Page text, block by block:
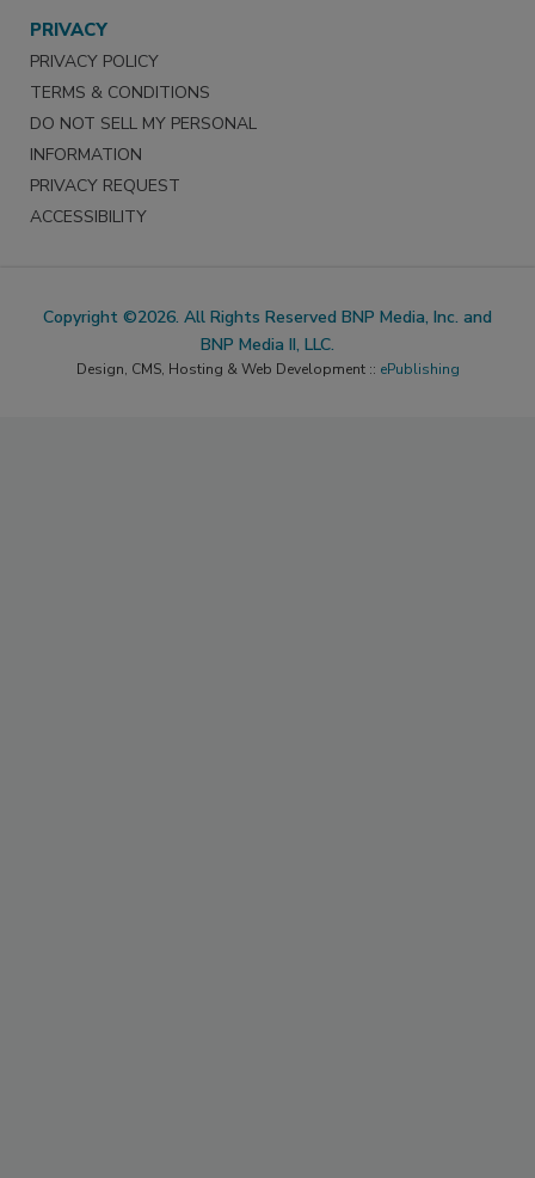
PRIVACY
PRIVACY POLICY
TERMS & CONDITIONS
DO NOT SELL MY PERSONAL
INFORMATION
PRIVACY REQUEST
ACCESSIBILITY
Copyright ©2026. All Rights Reserved BNP Media, Inc. and
BNP Media II, LLC.
Design, CMS, Hosting & Web Development :: ePublishing